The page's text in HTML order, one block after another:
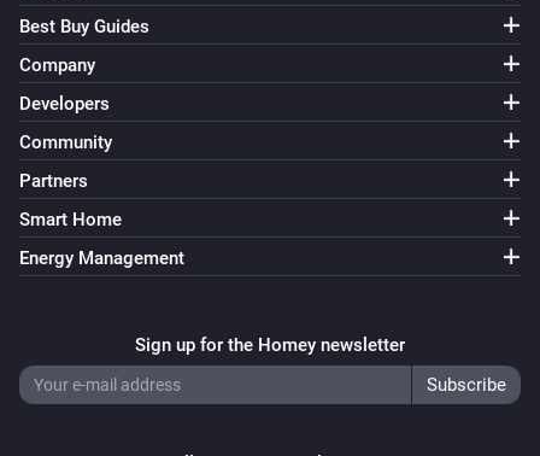
Best Buy Guides
Company
Developers
Community
Partners
Smart Home
Energy Management
Sign up for the Homey newsletter